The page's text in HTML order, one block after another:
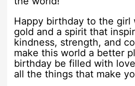
Happy birthday to the girl
gold and a spirit that
kindness, strength, and
make this world a better
birthday be filled with
all the things that make